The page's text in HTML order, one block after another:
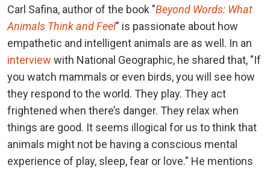
Carl Safina, author of the book "Beyond Words: What
Animals Think and Feel" is passionate about how
empathetic and intelligent animals are as well. In an
interview with National Geographic, he shared that, "If
you watch mammals or even birds, you will see how
they respond to the world. They play. They act
frightened when there’s danger. They relax when
things are good. It seems illogical for us to think that
animals might not be having a conscious mental
experience of play, sleep, fear or love." He mentions